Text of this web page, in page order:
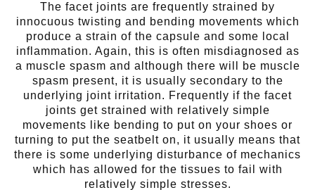
The facet joints are frequently strained by
innocuous twisting and bending movements which
produce a strain of the capsule and some local
inflammation. Again, this is often misdiagnosed as
a muscle spasm and although there will be muscle
spasm present, it is usually secondary to the
underlying joint irritation. Frequently if the facet
joints get strained with relatively simple
movements like bending to put on your shoes or
turning to put the seatbelt on, it usually means that
there is some underlying disturbance of mechanics
which has allowed for the tissues to fail with
relatively simple stresses.